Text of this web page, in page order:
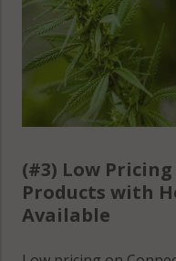
Georgetown,
CT 06883
Georgetown,
CT 06896
CT 06897
Glenville, CT
(#3) Low Pricing
Products with
Available